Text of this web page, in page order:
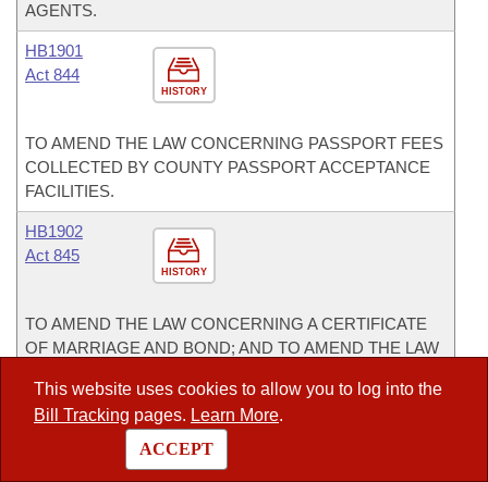
This website uses cookies to allow you to log into the
Bill Tracking pages. Learn More.
ACCEPT
AGENTS.
HISTORY
HB1901
Act 844
TO AMEND THE LAW CONCERNING PASSPORT FEES
COLLECTED BY COUNTY PASSPORT ACCEPTANCE
FACILITIES.
HISTORY
HB1902
Act 845
TO AMEND THE LAW CONCERNING A CERTIFICATE
OF MARRIAGE AND BOND; AND TO AMEND THE LAW
CERTIFICATE OF MARRIAGE.